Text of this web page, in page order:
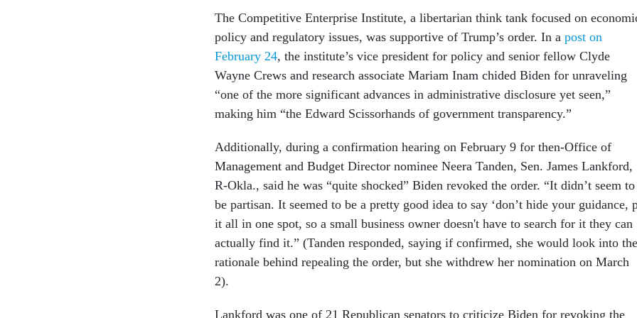
The Competitive Enterprise Institute, a libertarian think tank focused on
policy and regulatory issues, was supportive of Trump’s order. In a post on
February 24, the institute’s vice president for policy and senior fellow Clyde
Wayne Crews and research associate Mariam Inam chided Biden for unraveling
“one of the more significant advances in administrative disclosure yet seen,”
making him “the Edward Scissorhands of government transparency.”
Additionally, during a confirmation hearing on February 9 for then-Office of
Management and Budget Director nominee Neera Tanden, Sen. James Lankford,
R-Okla., said he was “quite shocked” Biden revoked the order. “It didn’t seem to
be partisan. It seemed to be a pretty good idea to say ‘don’t hide your guidance,
it all in one spot, so a small business owner doesn't have to search for it they can
actually find it.” (Tanden responded, saying if confirmed, she would look into the
rationale behind repealing the order, but she withdrew her nomination on March
2).
Lankford was one of 21 Republican senators to criticize Biden for revoking the